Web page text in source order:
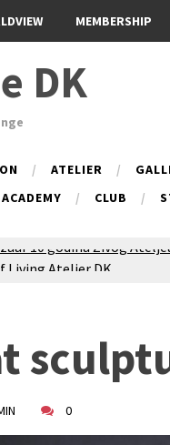
MEMBERSHIP
DK
ATELIER
CLUB
izložba / Voice of Silence
in 2024 Equinox
Equinox 2024 Bazaar
Art and Community"
in Dugo Selo!
0